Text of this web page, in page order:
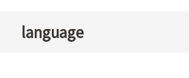
language